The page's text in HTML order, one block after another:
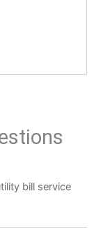
bill service